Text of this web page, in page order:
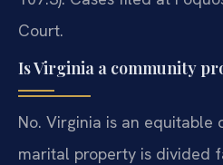
Court.
Is Virginia a community
No. Virginia is an
marital property is divided